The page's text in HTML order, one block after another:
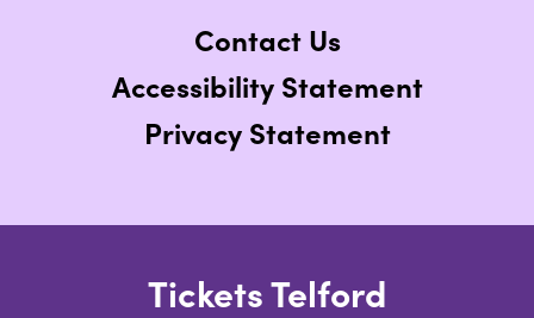
Contact Us
Accessibility Statement
Privacy Statement
Tickets Telford